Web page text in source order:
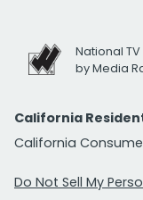
National
by Media
California
California
Do Not Sell My